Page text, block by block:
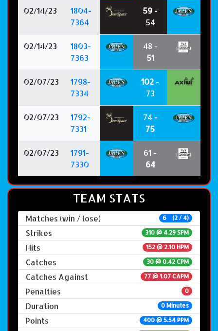
02/14/23
1804-
7364
59 -
54
02/14/23
1803-
7363
48 -
51
02/07/23
1798-
7334
102 -
73
02/07/23
1792-
7331
74 -
75
02/07/23
1791-
7330
61 -
64
TEAM STATS
Matches (win / lose) 6 (2 / 4)
Strikes 310 @ 4.29 SPM
Hits 152 @ 2.10 HPM
Catches 30 @ 0.42 CPM
Catches Against 77 @ 1.07 CAPM
Penalties 0
Duration 0 Minutes
Points 400 @ 5.54 PPM